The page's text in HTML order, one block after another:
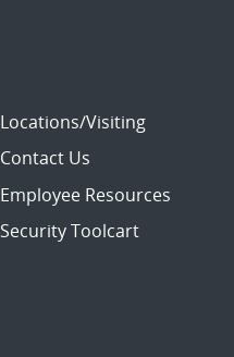
Locations/Visiting
Contact Us
Employee Resources
Security Toolcart